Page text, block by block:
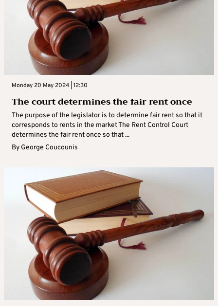
Monday 20 May 2024 | 12:30
The court determines the fair rent once
The purpose of the legislator is to determine fair rent so that it
corresponds to rents in the market The Rent Control Court
determines the fair rent once so that ...
By George Coucounis